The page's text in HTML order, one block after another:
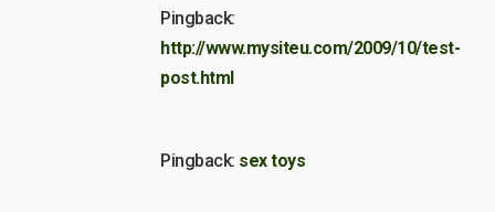
Pingback:
http://www.mysiteu.com/2009/10/test-
post.html
Pingback: sex toys